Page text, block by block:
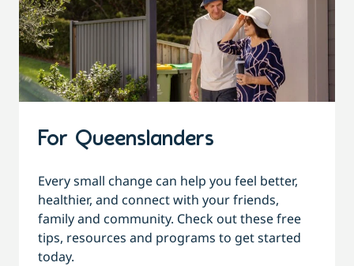
For Queenslanders
Every small change can help you feel better,
healthier, and connect with your friends,
family and community. Check out these free
tips, resources and programs to get started
today.